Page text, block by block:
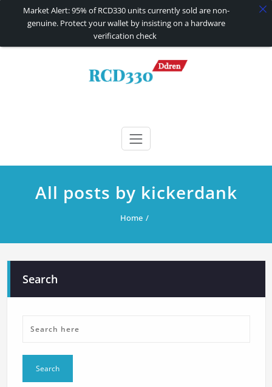
RCD330 | RCD340G
All posts by kickerdank
Home
Search
Market Alert: 95% of RCD330 units currently sold are non-
genuine. Protect your wallet by insisting on a hardware
verification check